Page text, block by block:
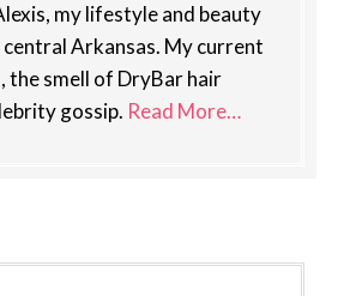
my lifestyle and beauty
Arkansas. My current
the smell of DryBar hair
gossip. Read More…